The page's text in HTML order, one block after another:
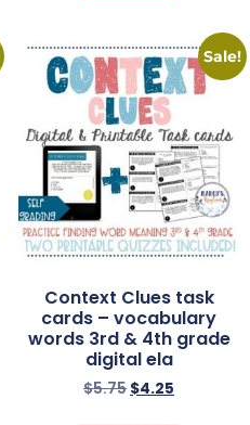
Sale!
Context Clues task
cards – vocabulary
words 3rd & 4th grade
digital ela
$5.75 $4.25